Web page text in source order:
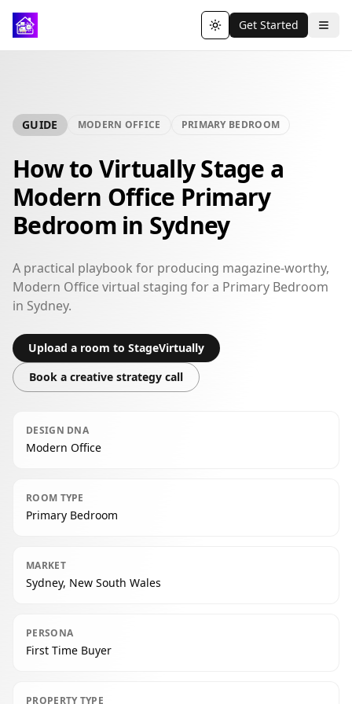
Toggle theme
Get Started
GUIDE MODERN OFFICE PRIMARY BEDROOM
How to Virtually Stage a
Modern Office Primary
Bedroom in Sydney
A practical playbook for producing magazine-worthy,
Modern Office virtual staging for a Primary Bedroom
in Sydney.
Upload a room to StageVirtually
Book a creative strategy call
DESIGN DNA
Modern Office
ROOM TYPE
Primary Bedroom
MARKET
Sydney, New South Wales
PERSONA
First Time Buyer
PROPERTY TYPE